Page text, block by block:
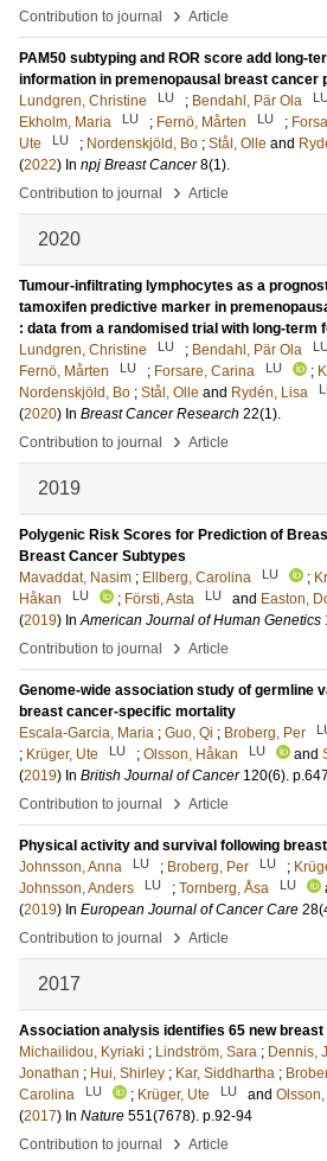
Contribution to journal
› Article
PAM50 subtyping and ROR score add long-
information in premenopausal breast cancer
Lundgren, Christine
LU ; Bendahl, Pär Ola
Ekholm, Maria
LU ; Fernö, Mårten LU ;
Ute
LU ; Nordenskjöld, Bo ; Stål, Olle and
(2022) In npj Breast Cancer 8(1).
Contribution to journal
› Article
2020
Tumour-infiltrating lymphocytes as a
tamoxifen predictive marker in
: data from a randomised trial with long-term
Lundgren, Christine
LU ; Bendahl, Pär Ola
Fernö, Mårten
LU ; Forsare, Carina LU ;
Nordenskjöld, Bo ; Stål, Olle and Rydén, Lisa
(2020) In Breast Cancer Research 22(1).
Contribution to journal
› Article
2019
Polygenic Risk Scores for Prediction of
Breast Cancer Subtypes
Mavaddat, Nasim ; Ellberg, Carolina LU ;
Håkan
LU ; Försti, Asta LU and Easton,
(2019) InAmerican Journal of Human Genetics
Contribution to journal
› Article
Genome-wide association study of germline
breast cancer-specific mortality
Escala-Garcia, Maria ; Guo, Qi ; Broberg, Per
; Krüger, Ute LU ; Olsson, Håkan LU and
(2019) In British Journal of Cancer 120(6).
Contribution to journal
› Article
Physical activity and survival following
Johnsson, Anna
LU ; Broberg, Per LU ;
Johnsson, Anders
LU ; Tornberg, Åsa LU
(2019) In European Journal of Cancer Care 28
Contribution to journal
› Article
2017
Association analysis identifies 65 new
Michailidou, Kyriaki ; Lindström, Sara ; Dennis,
Jonathan ; Hui, Shirley ; Kar, Siddhartha ;
Carolina
LU ; Krüger, Ute LU and
(2017) In Nature 551(7678). p.92-94
Contribution to journal
› Article